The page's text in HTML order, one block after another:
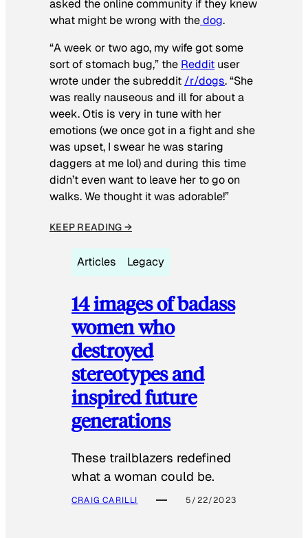
asked the online community if they knew
what might be wrong with thedog.
“A week or two ago, my wife got some
sort of stomach bug,” the Reddit user
wrote under the subreddit /r/dogs. “She
was really nauseous and ill for about a
week. Otis is very in tune with her
emotions (we once got in a fight and she
was upset, I swear he was staring
daggers at me lol) and during this time
didn’t even want to leave her to go on
walks. We thought it was adorable!”
KEEP READING →
Articles Legacy
14 images of badass
women who
destroyed
stereotypes and
inspired future
generations
These trailblazers redefined
what a woman could be.
CRAIG CARILLI 5/22/2023